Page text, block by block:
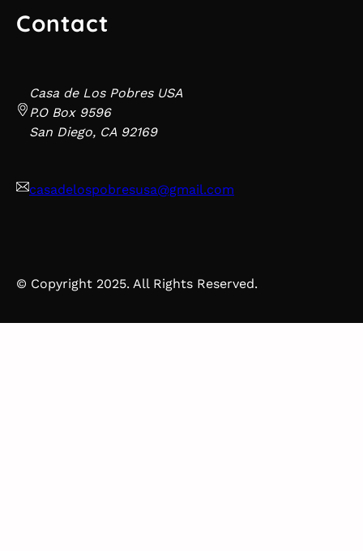
Contact
Casa de Los Pobres USA
P.O Box 9596
San Diego, CA 92169
casadelospobresusa@gmail.com
© Copyright 2025. All Rights Reserved.